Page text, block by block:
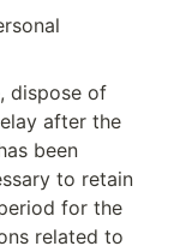
dispose of
after the
been
to retain
for the
related to